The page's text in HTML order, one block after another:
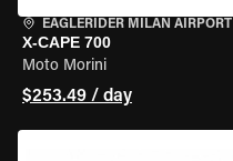
EAGLERIDER MILAN AIRPORT
X-CAPE 700
Moto Morini
$253.49 / day